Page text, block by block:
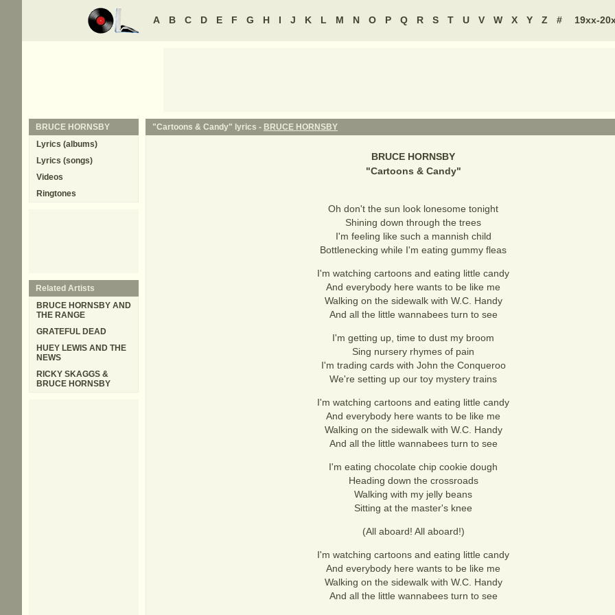
A B C D E F G H I J K L M N O P Q R S T U V W X Y Z # 19xx-
"Cartoons & Candy" lyrics - BRUCE HORNSBY
BRUCE HORNSBY
"Cartoons & Candy"
Oh don't the sun look lonesome tonight
Shining down through the trees
I'm feeling like such a mannish child
Bottlenecking while I'm eating gummy fleas
I'm watching cartoons and eating little candy
And everybody here wants to be like me
Walking on the sidewalk with W.C. Handy
And all the little wannabees turn to see
I'm getting up, time to dust my broom
Sing nursery rhymes of pain
I'm trading cards with John the Conqueroo
We're setting up our toy mystery trains
I'm watching cartoons and eating little candy
And everybody here wants to be like me
Walking on the sidewalk with W.C. Handy
And all the little wannabees turn to see
I'm eating chocolate chip cookie dough
Heading down the crossroads
Walking with my jelly beans
Sitting at the master's knee
(All aboard! All aboard!)
I'm watching cartoons and eating little candy
And everybody here wants to be like me
Walking on the sidewalk with W.C. Handy
And all the little wannabees turn to see
BRUCE HORNSBY
Lyrics (albums)
Lyrics (songs)
Videos
Ringtones
Related Artists
BRUCE HORNSBY AND
THE RANGE
GRATEFUL DEAD
HUEY LEWIS AND THE
NEWS
RICKY SKAGGS &
BRUCE HORNSBY